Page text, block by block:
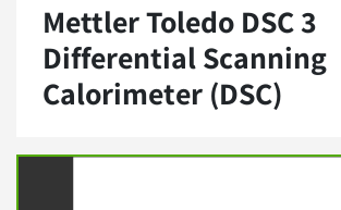
Mettler Toledo DSC 3
Differential Scanning
Calorimeter (DSC)